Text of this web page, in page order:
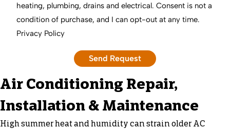
heating, plumbing, drains and electrical. Consent is not a
condition of purchase, and I can opt-out at any time.
Privacy Policy
Air Conditioning Repair,
Installation & Maintenance
High summer heat and humidity can strain older AC